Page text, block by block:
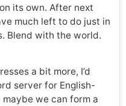
its own. After next
much left to do just in
Blend with the world.
a bit more, I’d
server for English-
we can form a